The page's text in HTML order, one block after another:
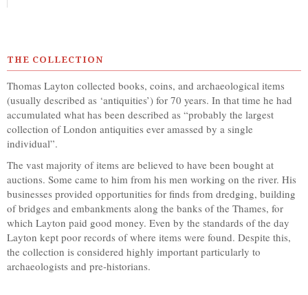
THE COLLECTION
Thomas Layton collected books, coins, and archaeological items
(usually described as ‘antiquities’) for 70 years. In that time he had
accumulated what has been described as “probably the largest
collection of London antiquities ever amassed by a single
individual”.
The vast majority of items are believed to have been bought at
auctions. Some came to him from his men working on the river. His
businesses provided opportunities for finds from dredging, building
of bridges and embankments along the banks of the Thames, for
which Layton paid good money. Even by the standards of the day
Layton kept poor records of where items were found. Despite this,
the collection is considered highly important particularly to
archaeologists and pre-historians.